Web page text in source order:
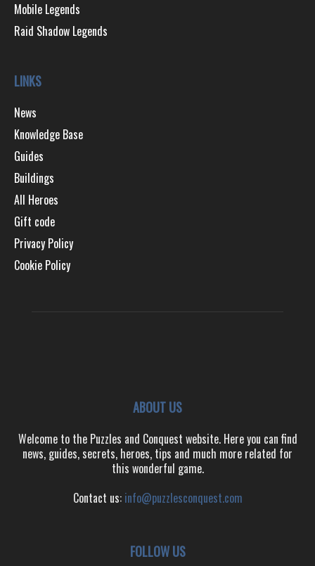
Mobile Legends
Raid Shadow Legends
LINKS
News
Knowledge Base
Guides
Buildings
All Heroes
Gift code
Privacy Policy
Cookie Policy
ABOUT US
Welcome to the Puzzles and Conquest website. Here you can find
news, guides, secrets, heroes, tips and much more related for
this wonderful game.
Contact us: info@puzzlesconquest.com
FOLLOW US